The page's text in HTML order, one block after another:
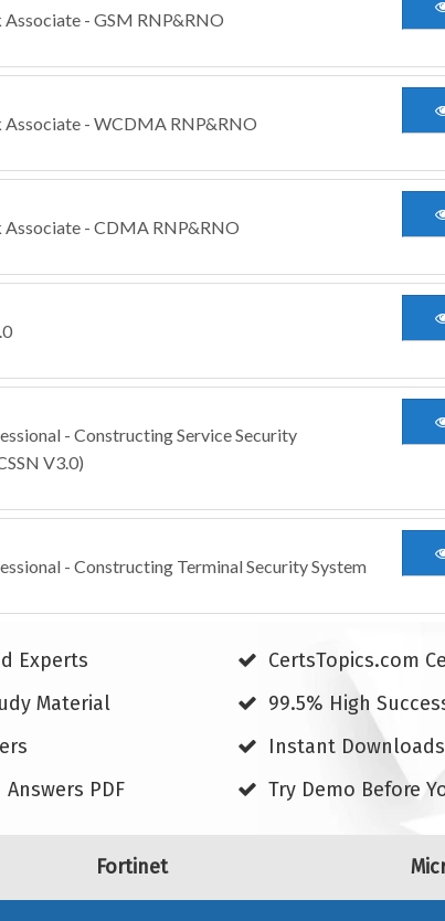
- GSM RNP&RNO
- WCDMA RNP&RNO
- CDMA RNP&RNO
- Constructing Service Security
V3.0)
- Constructing Terminal Security System
Experts
CertsTopics.com
Material
99.5% High
Instant Downloads
PDF
Try Demo Before
Fortinet